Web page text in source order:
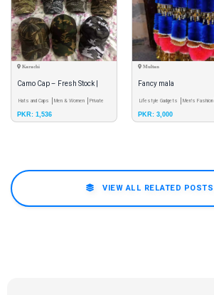
Karachi
Camo Cap – Fresh Stock |
YoungFashion
Hats and Caps Men & Women Private
Seller
PKR: 1,536
Multan
Fancy mala
Lifestyle Gadgets Men's Fashion
Private Seller
PKR: 3,000
VIEW ALL RELATED POSTS